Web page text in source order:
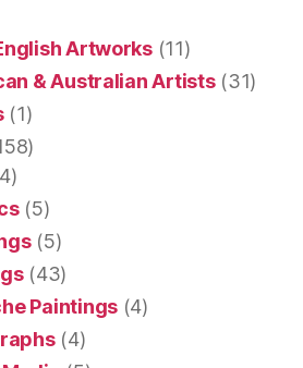
Artworks(11)
& Australian Artists(31)
(1)
(5)
(5)
(43)
Paintings(4)
(4)